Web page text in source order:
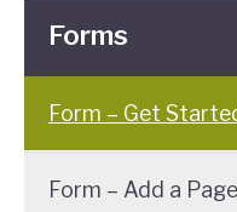
Forms
Form – Get
Form – Add a Page